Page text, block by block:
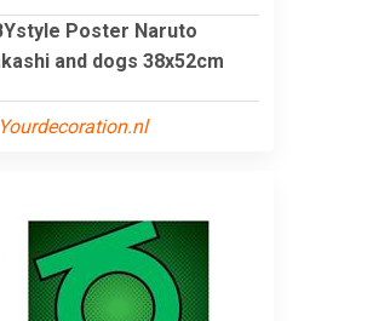
Poster Naruto
and dogs 38x52cm
Yourdecoration.nl